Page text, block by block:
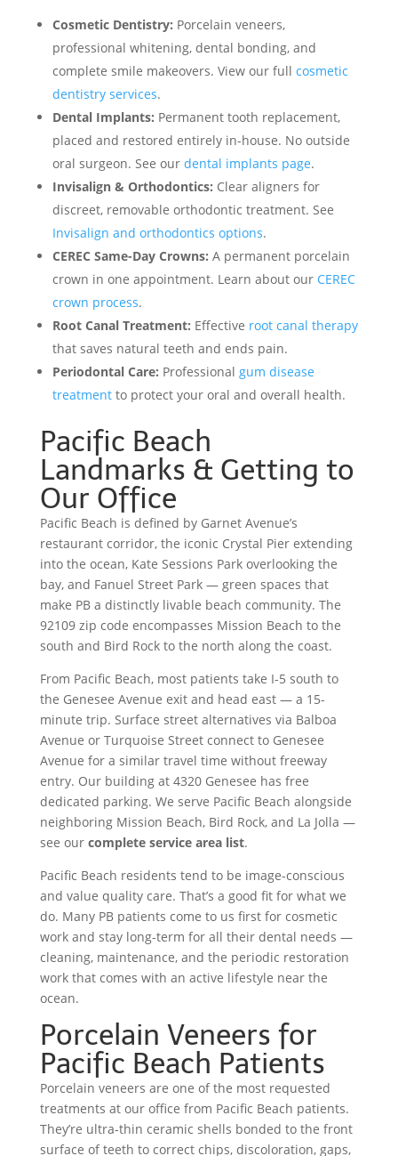
Cosmetic Dentistry: Porcelain veneers,
professional whitening, dental bonding, and
complete smile makeovers. View our full cosmetic
dentistry services.
Dental Implants: Permanent tooth replacement,
placed and restored entirely in-house. No outside
oral surgeon. See our dental implants page.
Invisalign & Orthodontics: Clear aligners for
discreet, removable orthodontic treatment. See
Invisalign and orthodontics options.
CEREC Same-Day Crowns: A permanent porcelain
crown in one appointment. Learn about our CEREC
crown process.
Root Canal Treatment: Effective root canal therapy
that saves natural teeth and ends pain.
Periodontal Care: Professional gum disease
treatmentto protect your oral and overall health.
Pacific Beach
Landmarks & Getting to
Our Office
Pacific Beach is defined by Garnet Avenue’s
restaurant corridor, the iconic Crystal Pier extending
into the ocean, Kate Sessions Park overlooking the
bay, and Fanuel Street Park — green spaces that
make PB a distinctly livable beach community. The
92109 zip code encompasses Mission Beach to the
south and Bird Rock to the north along the coast.
From Pacific Beach, most patients take I-5 south to
the Genesee Avenue exit and head east — a 15-
minute trip. Surface street alternatives via Balboa
Avenue or Turquoise Street connect to Genesee
Avenue for a similar travel time without freeway
entry. Our building at 4320 Genesee has free
dedicated parking. We serve Pacific Beach alongside
neighboring Mission Beach, Bird Rock, and La Jolla —
see our complete service area list.
Pacific Beach residents tend to be image-conscious
and value quality care. That’s a good fit for what we
do. Many PB patients come to us first for cosmetic
work and stay long-term for all their dental needs —
cleaning, maintenance, and the periodic restoration
work that comes with an active lifestyle near the
ocean.
Porcelain Veneers for
Pacific Beach Patients
Porcelain veneers are one of the most requested
treatments at our office from Pacific Beach patients.
They’re ultra-thin ceramic shells bonded to the front
surface of teeth to correct chips, discoloration, gaps,